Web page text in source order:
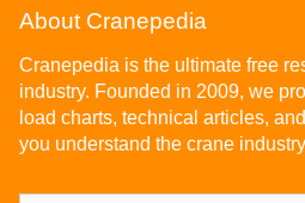
About Cranepedia
Cranepedia is the ultimate free
industry. Founded in 2009, we
load charts, technical articles,
you understand the crane